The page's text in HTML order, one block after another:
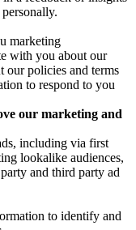
marketing
with you about our
our policies and terms
to respond to you
our marketing and
including via first
lookalike audiences,
and third party ad
to identify and